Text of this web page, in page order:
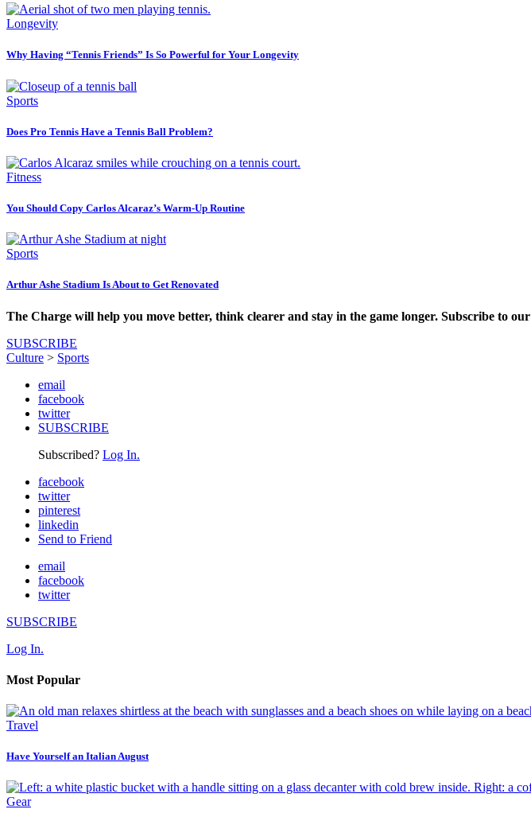
Longevity
Why Having “Tennis Friends” Is So Powerful for Your Longevity
Sports
Does Pro Tennis Have a Tennis Ball Problem?
Fitness
You Should Copy Carlos Alcaraz’s Warm-Up Routine
Sports
Arthur Ashe Stadium Is About to Get Renovated
The Charge will help you move better, think clearer and stay in the game longer. Subscribe to our
SUBSCRIBE
Culture > Sports
email
facebook
twitter
SUBSCRIBE
Subscribed? Log In.
facebook
twitter
pinterest
linkedin
Send to Friend
email
facebook
twitter
SUBSCRIBE
Log In.
Most Popular
Travel
Have Yourself an Italian August
Gear